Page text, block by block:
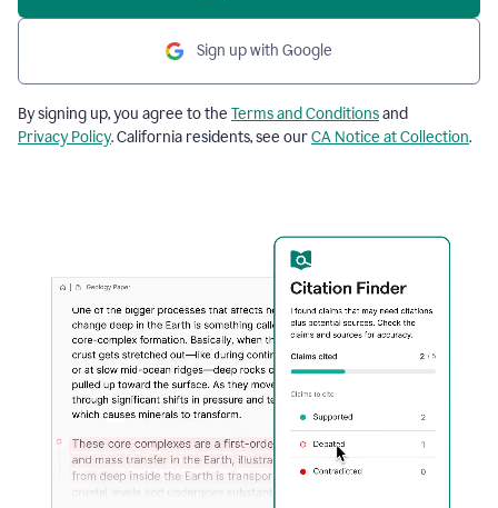
Sign up with Google
By signing up, you agree to the Terms and Conditionsand
Privacy Policy. California residents, see ourCA Notice at Collection.